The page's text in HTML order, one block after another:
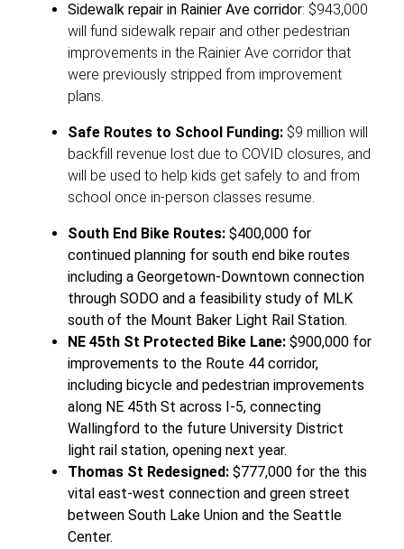
Sidewalk repair in Rainier Ave corridor: $943,000
will fund sidewalk repair and other pedestrian
improvements in the Rainier Ave corridor that
were previously stripped from improvement
plans.
Safe Routes to School Funding: $9 million will
backfill revenue lost due to COVID closures, and
will be used to help kids get safely to and from
school once in-person classes resume.
South End Bike Routes: $400,000 for
continued planning for south end bike routes
including a Georgetown-Downtown connection
through SODO and a feasibility study of MLK
south of the Mount Baker Light Rail Station.
NE 45th St Protected Bike Lane: $900,000 for
improvements to the Route 44 corridor,
including bicycle and pedestrian improvements
along NE 45th St across I-5, connecting
Wallingford to the future University District
light rail station, opening next year.
Thomas St Redesigned: $777,000 for the this
vital east-west connection and green street
between South Lake Union and the Seattle
Center.